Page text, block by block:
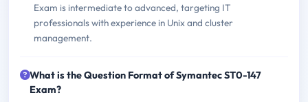
Exam is intermediate to advanced, targeting IT
professionals with experience in Unix and cluster
management.
What is the Question Format of Symantec ST0-147
Exam?